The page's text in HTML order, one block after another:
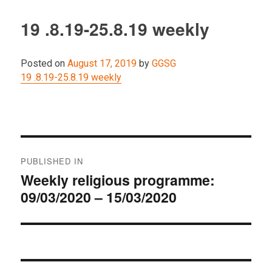
19 .8.19-25.8.19 weekly
Posted on August 17, 2019 by GGSG
19 .8.19-25.8.19 weekly
navigation
PUBLISHED IN
Weekly religious programme:
09/03/2020 – 15/03/2020